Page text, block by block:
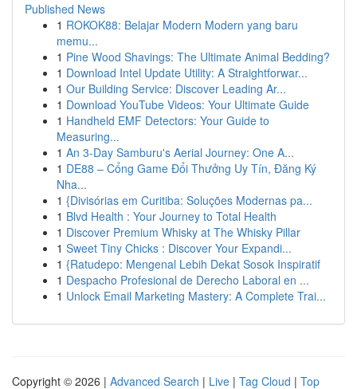
Published News
1 ROKOK88: Belajar Modern Modern yang baru
memu...
1 Pine Wood Shavings: The Ultimate Animal Bedding?
1 Download Intel Update Utility: A Straightforwar...
1 Our Building Service: Discover Leading Ar...
1 Download YouTube Videos: Your Ultimate Guide
1 Handheld EMF Detectors: Your Guide to
Measuring...
1 An 3-Day Samburu's Aerial Journey: One A...
1 DE88 – Cổng Game Đổi Thưởng Uy Tín, Đăng Ký
Nha...
1 {Divisórias em Curitiba: Soluções Modernas pa...
1 Blvd Health : Your Journey to Total Health
1 Discover Premium Whisky at The Whisky Pillar
1 Sweet Tiny Chicks : Discover Your Expandi...
1 {Ratudepo: Mengenal Lebih Dekat Sosok Inspiratif
1 Despacho Profesional de Derecho Laboral en ...
1 Unlock Email Marketing Mastery: A Complete Trai...
Copyright © 2026 | Advanced Search | Live | Tag Cloud | Top